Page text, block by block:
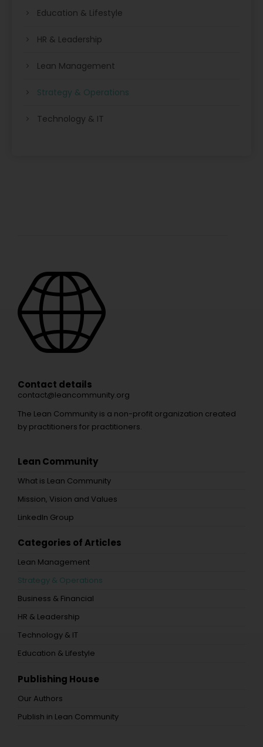
Education & Lifestyle
HR & Leadership
Lean Management
Strategy & Operations
Technology & IT
Contact details
contact@leancommunity.org
The Lean Community is a non-profit organization created
by practitioners for practitioners.
Lean Community
What is Lean Community
Mission, Vision and Values
LinkedIn Group
Categories of Articles
Lean Management
Strategy & Operations
Business & Financial
HR & Leadership
Technology & IT
Education & Lifestyle
Publishing House
Our Authors
Publish in Lean Community